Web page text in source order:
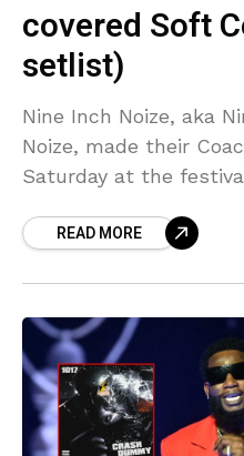
covered Soft
setlist)
Nine Inch Noize, aka
Noize, made their
Saturday at the
highlights
READ MORE